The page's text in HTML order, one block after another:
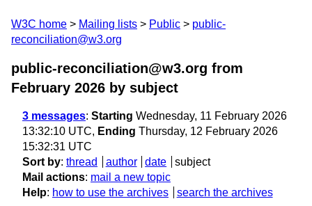
W3C home Mailing lists Public
public-
reconciliation@w3.org
public-reconciliation@w3.org from
February 2026 by subject
3 messages: Starting Wednesday, 11 February 2026
13:32:10 UTC, Ending Thursday, 12 February 2026
15:32:31 UTC
Sort by: thread author date
subject
Mail actions: mail a new topic
Help: how to use the archives search the archives